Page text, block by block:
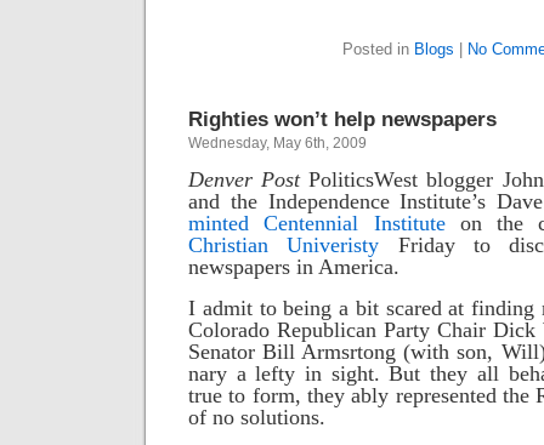
Posted in Blogs No
Righties won’t help newspapers
Wednesday, May 6th, 2009
Denver PostPoliticsWest blogger
and the Independence Institute’s
minted Centennial Instituteon the
Christian Univeristy Friday to
newspapers in America.
I admit to being a bit scared at finding
Colorado Republican Party Chair Dick
Senator Bill Armsrtong (with son,
nary a lefty in sight. But they all
true to form, they ably represented the
of no solutions.